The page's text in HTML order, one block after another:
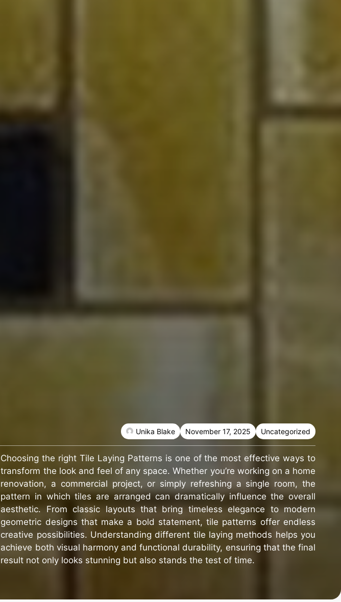
Uncategorized
November 17, 2025
Unika Blake
Choosing the right Tile Laying Patterns is one of the most effective ways to
transform the look and feel of any space. Whether you’re working on a home
renovation, a commercial project, or simply refreshing a single room, the
pattern in which tiles are arranged can dramatically influence the overall
aesthetic. From classic layouts that bring timeless elegance to modern
geometric designs that make a bold statement, tile patterns offer endless
creative possibilities. Understanding different tile laying methods helps you
achieve both visual harmony and functional durability, ensuring that the final
result not only looks stunning but also stands the test of time.